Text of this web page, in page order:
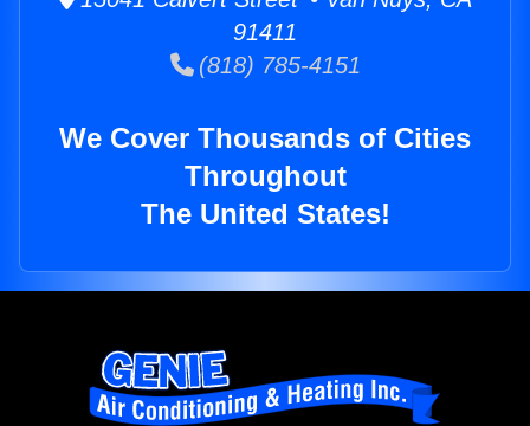
91411
(818) 785-4151
We Cover Thousands of Cities
Throughout
The United States!